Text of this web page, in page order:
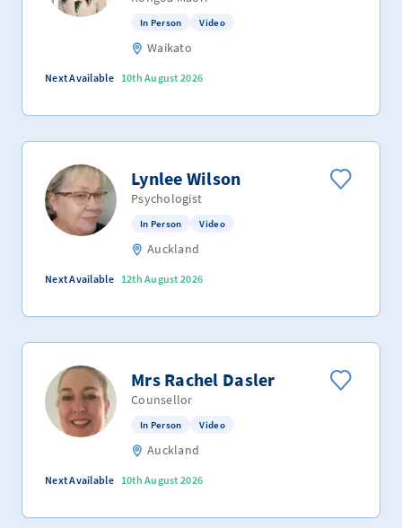
In Person Video
Waikato
Next Available 10th August 2026
Lynlee Wilson
Psychologist
In Person Video
Auckland
Next Available 12th August 2026
Mrs Rachel Dasler
Counsellor
In Person Video
Auckland
Next Available 10th August 2026